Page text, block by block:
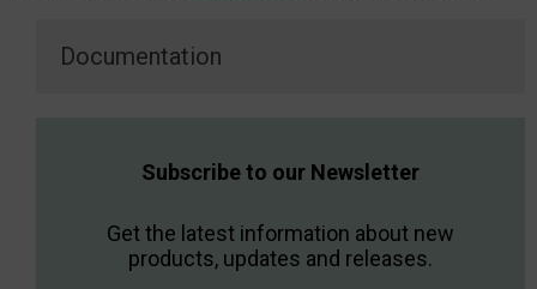
Documentation
Subscribe to our Newsletter
Get the latest information about new
products, updates and releases.